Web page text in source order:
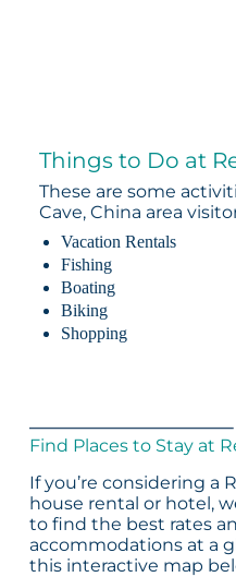
Things to Do at
These are some
Cave, China area
Vacation Rentals
Fishing
Boating
Biking
Shopping
Find Places to Stay at
If you’re considering a
house rental or hotel,
to find the best rates
accommodations at a
this interactive map